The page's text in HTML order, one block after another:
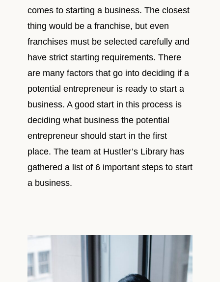
comes to starting a business. The closest
thing would be a franchise, but even
franchises must be selected carefully and
have strict starting requirements. There
are many factors that go into deciding if a
potential entrepreneur is ready to start a
business. A good start in this process is
deciding what business the potential
entrepreneur should start in the first
place. The team at Hustler’s Library has
gathered a list of 6 important steps to start
a business.